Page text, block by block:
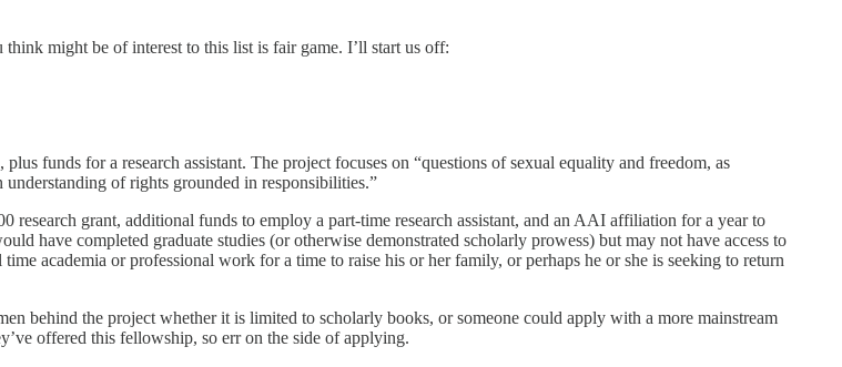
might be of interest to this list is fair game. I’ll start us off:
funds for a research assistant. The project focuses on “questions of sexual equality and freedom, as
of rights grounded in responsibilities.”
grant, additional funds to employ a part-time research assistant, and an AAI affiliation for a year to
have completed graduate studies (or otherwise demonstrated scholarly prowess) but may not have access to
academia or professional work for a time to raise his or her family, or perhaps he or she is seeking to return
behind the project whether it is limited to scholarly books, or someone could apply with a more mainstream
offered this fellowship, so err on the side of applying.